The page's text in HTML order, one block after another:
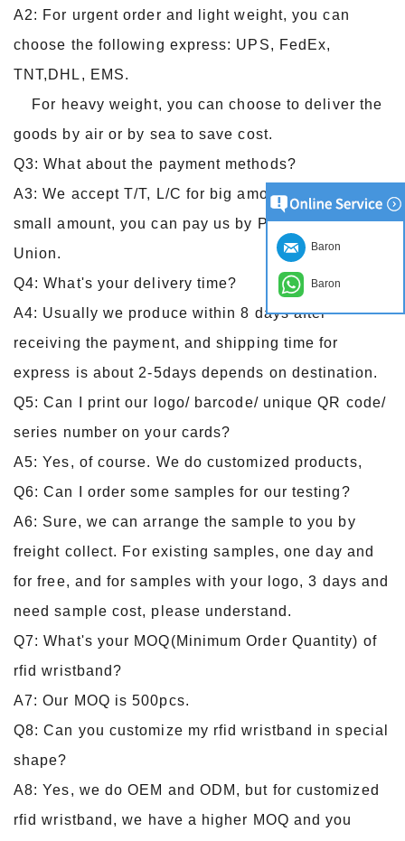
A2: For urgent order and light weight, you can
choose the following express: UPS, FedEx,
TNT,DHL, EMS.
For heavy weight, you can choose to deliver the
goods by air or by sea to save cost.
Q3: What about the payment methods?
A3: We accept T/T, L/C for big amount, and for
small amount, you can pay us by Paypal, Western
Union.
Q4: What's your delivery time?
A4: Usually we produce within 8 days after
receiving the payment, and shipping time for
express is about 2-5days depends on destination.
Q5: Can I print our logo/ barcode/ unique QR code/
series number on your cards?
A5: Yes, of course. We do customized products,
Q6: Can I order some samples for our testing?
A6: Sure, we can arrange the sample to you by
freight collect. For existing samples, one day and
for free, and for samples with your logo, 3 days and
need sample cost, please understand.
Q7: What's your MOQ(Minimum Order Quantity) of
rfid wristband?
A7: Our MOQ is 500pcs.
Q8: Can you customize my rfid wristband in special
shape?
A8: Yes, we do OEM and ODM, but for customized
rfid wristband, we have a higher MOQ and you
Baron
Baron